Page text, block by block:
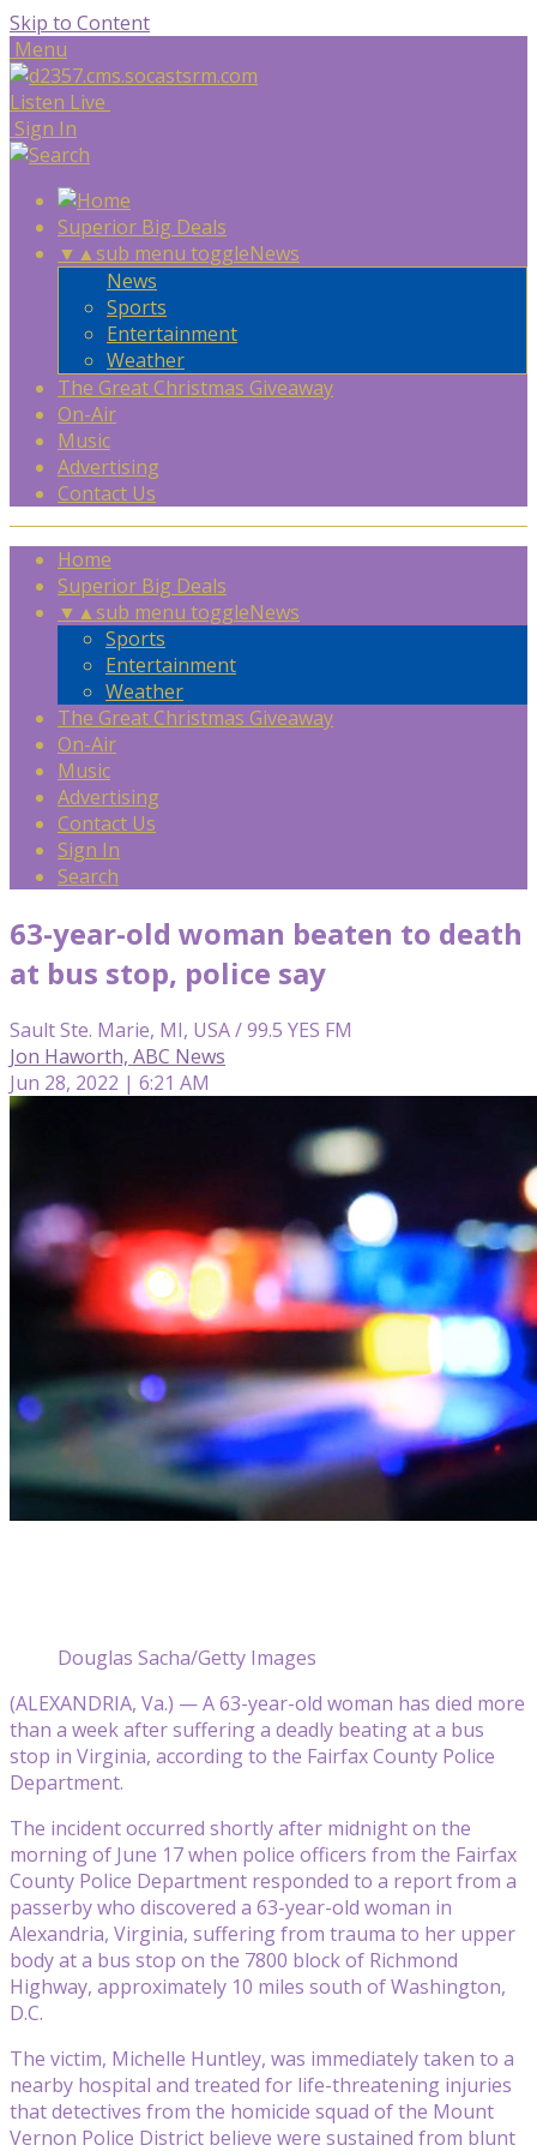
Skip to Content
Menu
Listen Live
Sign In
Superior Big Deals
▼ ▲sub menu toggleNews
News
Sports
Entertainment
Weather
The Great Christmas Giveaway
On-Air
Music
Advertising
Contact Us
Home
Superior Big Deals
▼ ▲sub menu toggleNews
Sports
Entertainment
Weather
The Great Christmas Giveaway
On-Air
Music
Advertising
Contact Us
Sign In
Search
63-year-old woman beaten to death
at bus stop, police say
Sault Ste. Marie, MI, USA / 99.5 YES FM
Jon Haworth, ABC News
Jun 28, 2022 | 6:21 AM
Douglas Sacha/Getty Images
(ALEXANDRIA, Va.) — A 63-year-old woman has died more
than a week after suffering a deadly beating at a bus
stop in Virginia, according to the Fairfax County Police
Department.
The incident occurred shortly after midnight on the
morning of June 17 when police officers from the Fairfax
County Police Department responded to a report from a
passerby who discovered a 63-year-old woman in
Alexandria, Virginia, suffering from trauma to her upper
body at a bus stop on the 7800 block of Richmond
Highway, approximately 10 miles south of Washington,
D.C.
The victim, Michelle Huntley, was immediately taken to a
nearby hospital and treated for life-threatening injuries
that detectives from the homicide squad of the Mount
Vernon Police District believe were sustained from blunt